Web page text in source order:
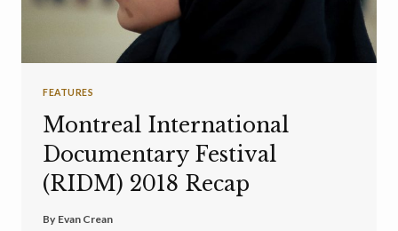
FEATURES
Montreal International
Documentary Festival
(RIDM) 2018 Recap
By Evan Crean